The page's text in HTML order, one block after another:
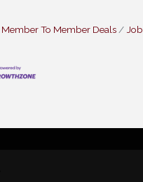
Member To Member Deals